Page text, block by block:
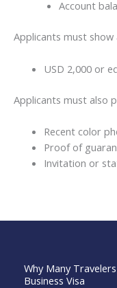
Account
Applicants must show
USD 2,000 or
Applicants must also
Recent color
Proof of
Invitation or
Why Many
Business Visa